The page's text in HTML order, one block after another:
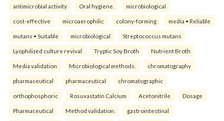
antimicrobial activity Oral hygiene. microbiological
cost-effective microaerophilic colony-forming media • Reliable
mutans • Suitable microbiological Streptococcus mutans
Lyophilized culture revival Tryptic Soy Broth Nutrient Broth
Media validation Microbiological methods. chromatography
pharmaceutical pharmaceutical chromatographic
orthophosphoric Rosuvastatin Calcium Acetonitrile Dosage
Pharmaceutical Method validation. gastrointestinal